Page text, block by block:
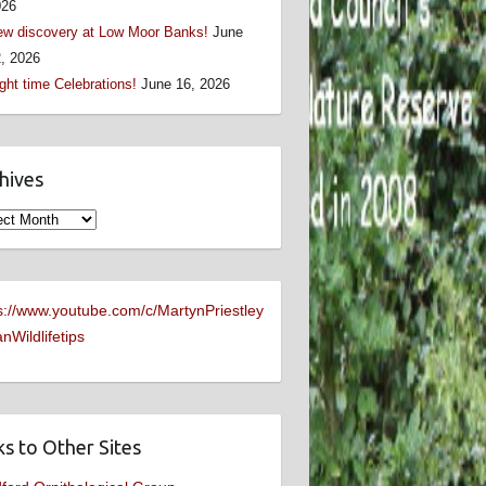
discovery at Low Moor Banks! June
2026
time Celebrations! June 16, 2026
www.youtube.com/c/MartynPriestley
to Other Sites